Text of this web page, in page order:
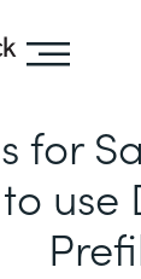
for
use